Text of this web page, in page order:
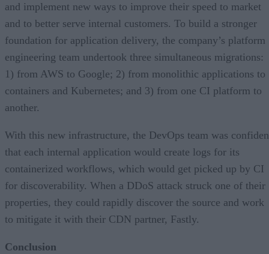
and implement new ways to improve their speed to market
and to better serve internal customers. To build a stronger
foundation for application delivery, the company’s platform
engineering team undertook three simultaneous migrations:
1) from AWS to Google; 2) from monolithic applications to
containers and Kubernetes; and 3) from one CI platform to
another.
With this new infrastructure, the DevOps team was
that each internal application would create logs for its
containerized workflows, which would get picked up by CI
for discoverability. When a DDoS attack struck one of their
properties, they could rapidly discover the source and work
to mitigate it with their CDN partner, Fastly.
Conclusion